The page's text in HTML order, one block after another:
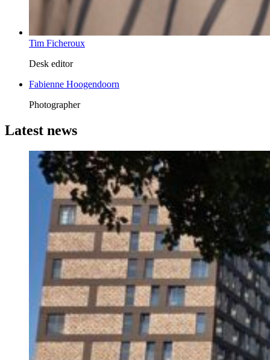
Tim Ficheroux
Desk editor
Fabienne Hoogendoorn
Photographer
Latest news